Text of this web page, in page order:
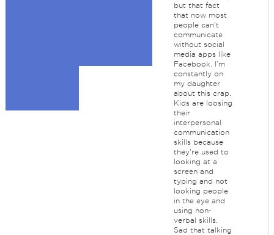
but that fact
that now most
people can't
communicate
without social
media apps like
Facebook. I'm
constantly on
my daughter
about this crap.
Kids are loosing
their
interpersonal
communication
skills because
they're used to
looking at a
screen and
typing and not
looking people
in the eye and
using non-
verbal skills.
Sad that talking